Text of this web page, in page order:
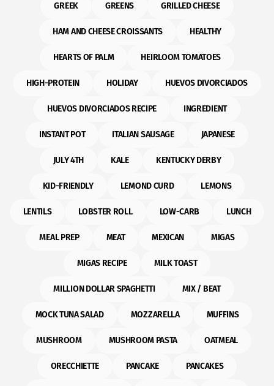
GREEK GREENS GRILLED CHEESE
HAM AND CHEESE CROISSANTS HEALTHY
HEARTS OF PALM HEIRLOOM TOMATOES
HIGH-PROTEIN HOLIDAY HUEVOS DIVORCIADOS
HUEVOS DIVORCIADOS RECIPE INGREDIENT
INSTANT POT ITALIAN SAUSAGE JAPANESE
JULY 4TH KALE KENTUCKY DERBY
KID-FRIENDLY LEMOND CURD LEMONS
LENTILS LOBSTER ROLL LOW-CARB LUNCH
MEAL PREP MEAT MEXICAN MIGAS
MIGAS RECIPE MILK TOAST
MILLION DOLLAR SPAGHETTI MIX / BEAT
MOCK TUNA SALAD MOZZARELLA MUFFINS
MUSHROOM MUSHROOM PASTA OATMEAL
ORECCHIETTE PANCAKE PANCAKES